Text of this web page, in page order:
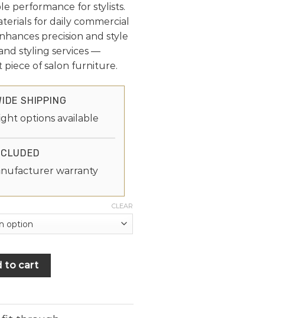
performance for stylists.
for daily commercial
precision and style
styling services —
piece of salon furniture.
SHIPPING
options available
warranty
CLEAR
to cart